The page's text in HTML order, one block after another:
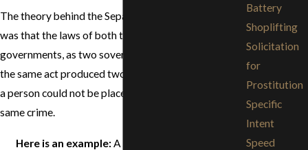
The theory behind the Separate Sovereign doctrine
was that the laws of both the state and federal
governments, as two sovereigns, were applicable,
the same act produced two crimes, and consequently
a person could not be placed in jeopardy for the
same crime.
Here is an example:A bank robbery is both a
Battery
Shoplifting
Solicitation
for
Prostitution
Specific
Intent
Speed